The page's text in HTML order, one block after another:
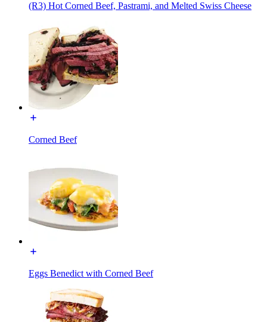
(R3) Hot Corned Beef, Pastrami, and Melted Swiss Cheese
Corned Beef
Eggs Benedict with Corned Beef